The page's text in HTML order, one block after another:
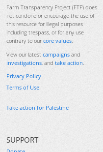
Farm Transparency Project (FTP) does
not condone or encourage the use of
this resource for illegal purposes
including trespass, or for any use
contrary to our core values.
View our latest campaigns and
investigations, and take action.
Privacy Policy
Terms of Use
Take action for Palestine
SUPPORT